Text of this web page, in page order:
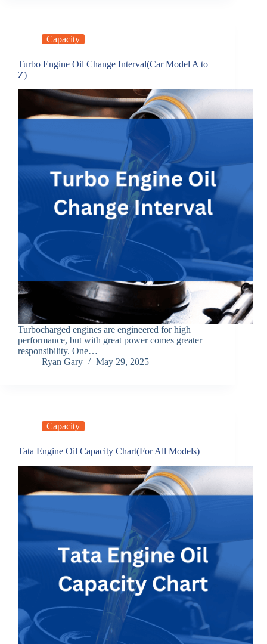
Capacity
Turbo Engine Oil Change Interval(Car Model A to
Z)
Turbocharged engines are engineered for high
performance, but with great power comes greater
responsibility. One…
Ryan Gary
May 29, 2025
Capacity
Tata Engine Oil Capacity Chart(For All Models)